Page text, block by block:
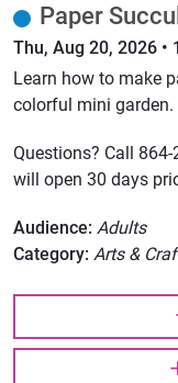
Paper
Thu, Aug 20, 2026 •
Learn how to make
colorful mini garden.
Questions? Call
will open 30 days
Audience: Adults
Category: Arts &